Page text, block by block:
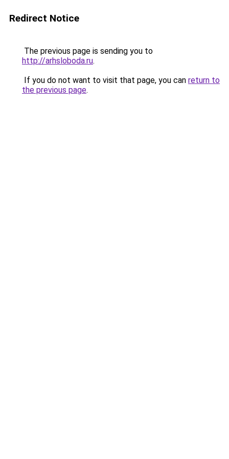
Redirect Notice
The previous page is sending you to
http://arhsloboda.ru.
If you do not want to visit that page, you can return to
the previous page.